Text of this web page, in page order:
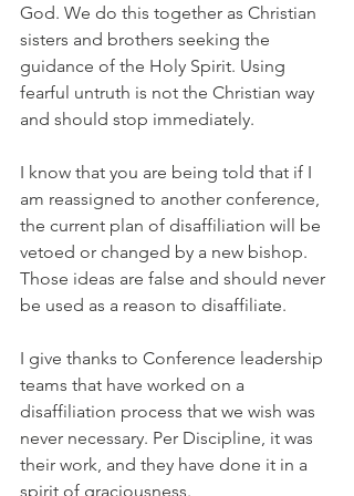
God. We do this together as Christian
sisters and brothers seeking the
guidance of the Holy Spirit. Using
fearful untruth is not the Christian way
and should stop immediately.
I know that you are being told that if I
am reassigned to another conference,
the current plan of disaffiliation will be
vetoed or changed by a new bishop.
Those ideas are false and should never
be used as a reason to disaffiliate.
I give thanks to Conference leadership
teams that have worked on a
disaffiliation process that we wish was
never necessary. Per Discipline, it was
their work, and they have done it in a
spirit of graciousness.